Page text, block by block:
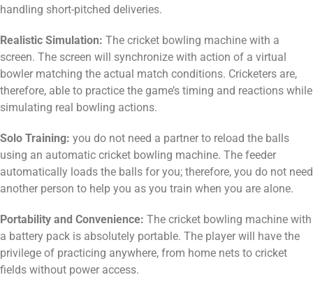
handling short-pitched deliveries.
Realistic Simulation: The cricket bowling machine with a
screen. The screen will synchronize with action of a virtual
bowler matching the actual match conditions. Cricketers are,
therefore, able to practice the game’s timing and reactions while
simulating real bowling actions.
Solo Training: you do not need a partner to reload the balls
using an automatic cricket bowling machine. The feeder
automatically loads the balls for you; therefore, you do not need
another person to help you as you train when you are alone.
Portability and Convenience: The cricket bowling machine with
a battery pack is absolutely portable. The player will have the
privilege of practicing anywhere, from home nets to cricket
fields without power access.